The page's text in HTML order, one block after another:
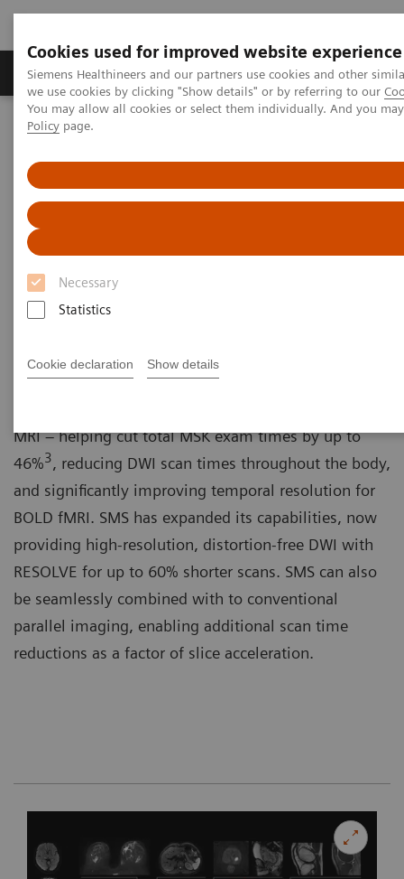
Cookies used for improved website experience
Siemens Healthineers and our partners use cookies and other
we use cookies by clicking "Show details" or by referring to our
You may allow all cookies or select them individually. And you
Policy page.
Necessary
Statistics
Cookie declaration Show details
Productos y servicios Especialidades Clínicas
Siemens Healthineers Latinoamérica
Opciones y actualizaciones
Simultaneous Multi-Slice
Simultaneous Multi-Slice
Setting the pace in MRI acceleration for TSE
and DWI
MRI – helping cut total MSK exam times by up to
46%3, reducing DWI scan times throughout the body,
and significantly improving temporal resolution for
BOLD fMRI. SMS has expanded its capabilities, now
providing high-resolution, distortion-free DWI with
RESOLVE for up to 60% shorter scans. SMS can also
be seamlessly combined with to conventional
parallel imaging, enabling additional scan time
reductions as a factor of slice acceleration.